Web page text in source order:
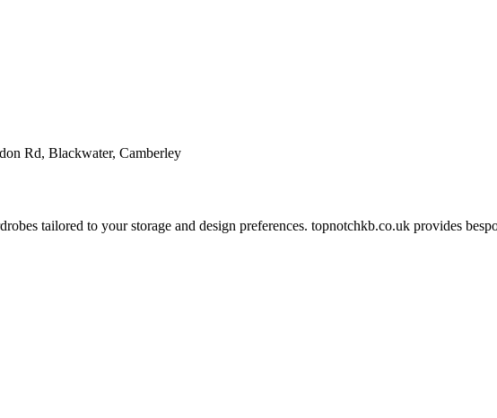
Rd, Blackwater, Camberley
tailored to your storage and design preferences. topnotchkb.co.uk provides